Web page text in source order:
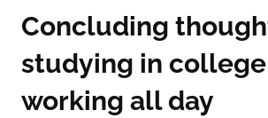
Concluding
studying in
working all day